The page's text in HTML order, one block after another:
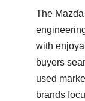
The
with
buyers
used
brands